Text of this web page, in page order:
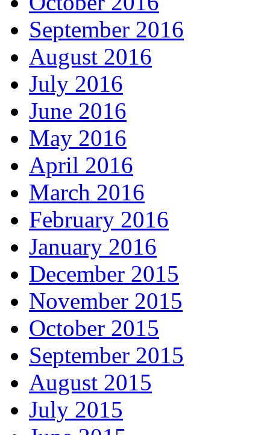
September 2016
August 2016
July 2016
June 2016
May 2016
April 2016
March 2016
February 2016
January 2016
December 2015
November 2015
October 2015
September 2015
August 2015
July 2015